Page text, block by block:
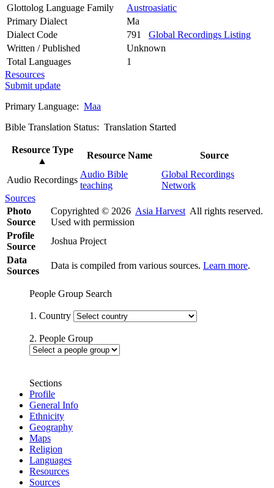
Glottolog Language Family
Austroasiatic
Primary Dialect
Ma
Dialect Code
791 Global Recordings Listing
Written / Published
Unknown
Total Languages
1
Resources
Submit update
Primary Language: Maa
Bible Translation Status: Translation Started
Resource Type
▲
Resource Name Source
Audio Recordings
Audio Bible
teaching
Global Recordings
Network
Sources
Photo
Source
Copyrighted © 2026 Asia Harvest All rights reserved.
Used with permission
Profile
Source
Joshua Project
Data
Sources
Data is compiled from various sources. Learn more.
People Group Search
1. Country
2. People Group
Sections
Profile
General Info
Ethnicity
Geography
Maps
Religion
Languages
Resources
Sources